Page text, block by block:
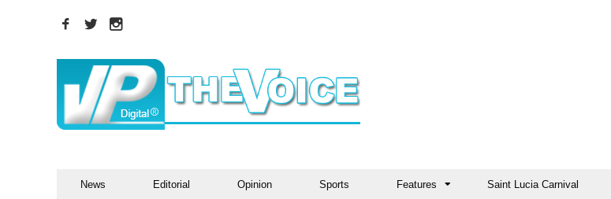
News Editorial Opinion Sports Features Saint Lucia Carnival